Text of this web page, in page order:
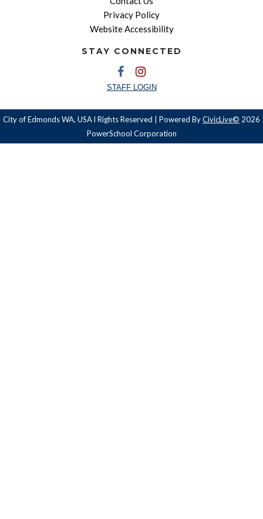
Privacy Policy
Website Accessibility
STAY CONNECTED
STAFF LOGIN
City of Edmonds WA, USA l Rights Reserved | Powered ByCivicLive© 2026
PowerSchool Corporation